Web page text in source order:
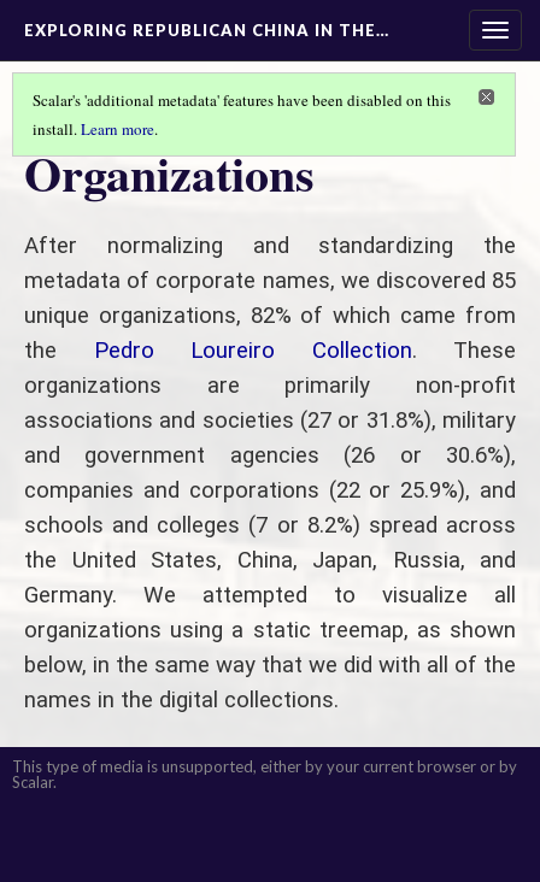
EXPLORING REPUBLICAN CHINA IN THE…
Scalar's 'additional metadata' features have been disabled on this
install.Learn more.
TEXT ANALYSIS(2/3)
Organizations
After normalizing and standardizing the
metadata of corporate names, we discovered 85
unique organizations, 82% of which came from
the
Pedro Loureiro Collection. These
organizations are primarily non-profit
associations and societies (27 or 31.8%), military
and government agencies (26 or 30.6%),
companies and corporations (22 or 25.9%), and
schools and colleges (7 or 8.2%) spread across
the United States, China, Japan, Russia, and
Germany. We attempted to visualize all
organizations using a static treemap, as shown
below, in the same way that we did with all of the
names in the digital collections.
This type of media is unsupported, either by your current browser or by
Scalar.